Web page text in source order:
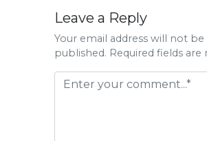
Leave a Reply
Your email address will not be
published. Required fields are